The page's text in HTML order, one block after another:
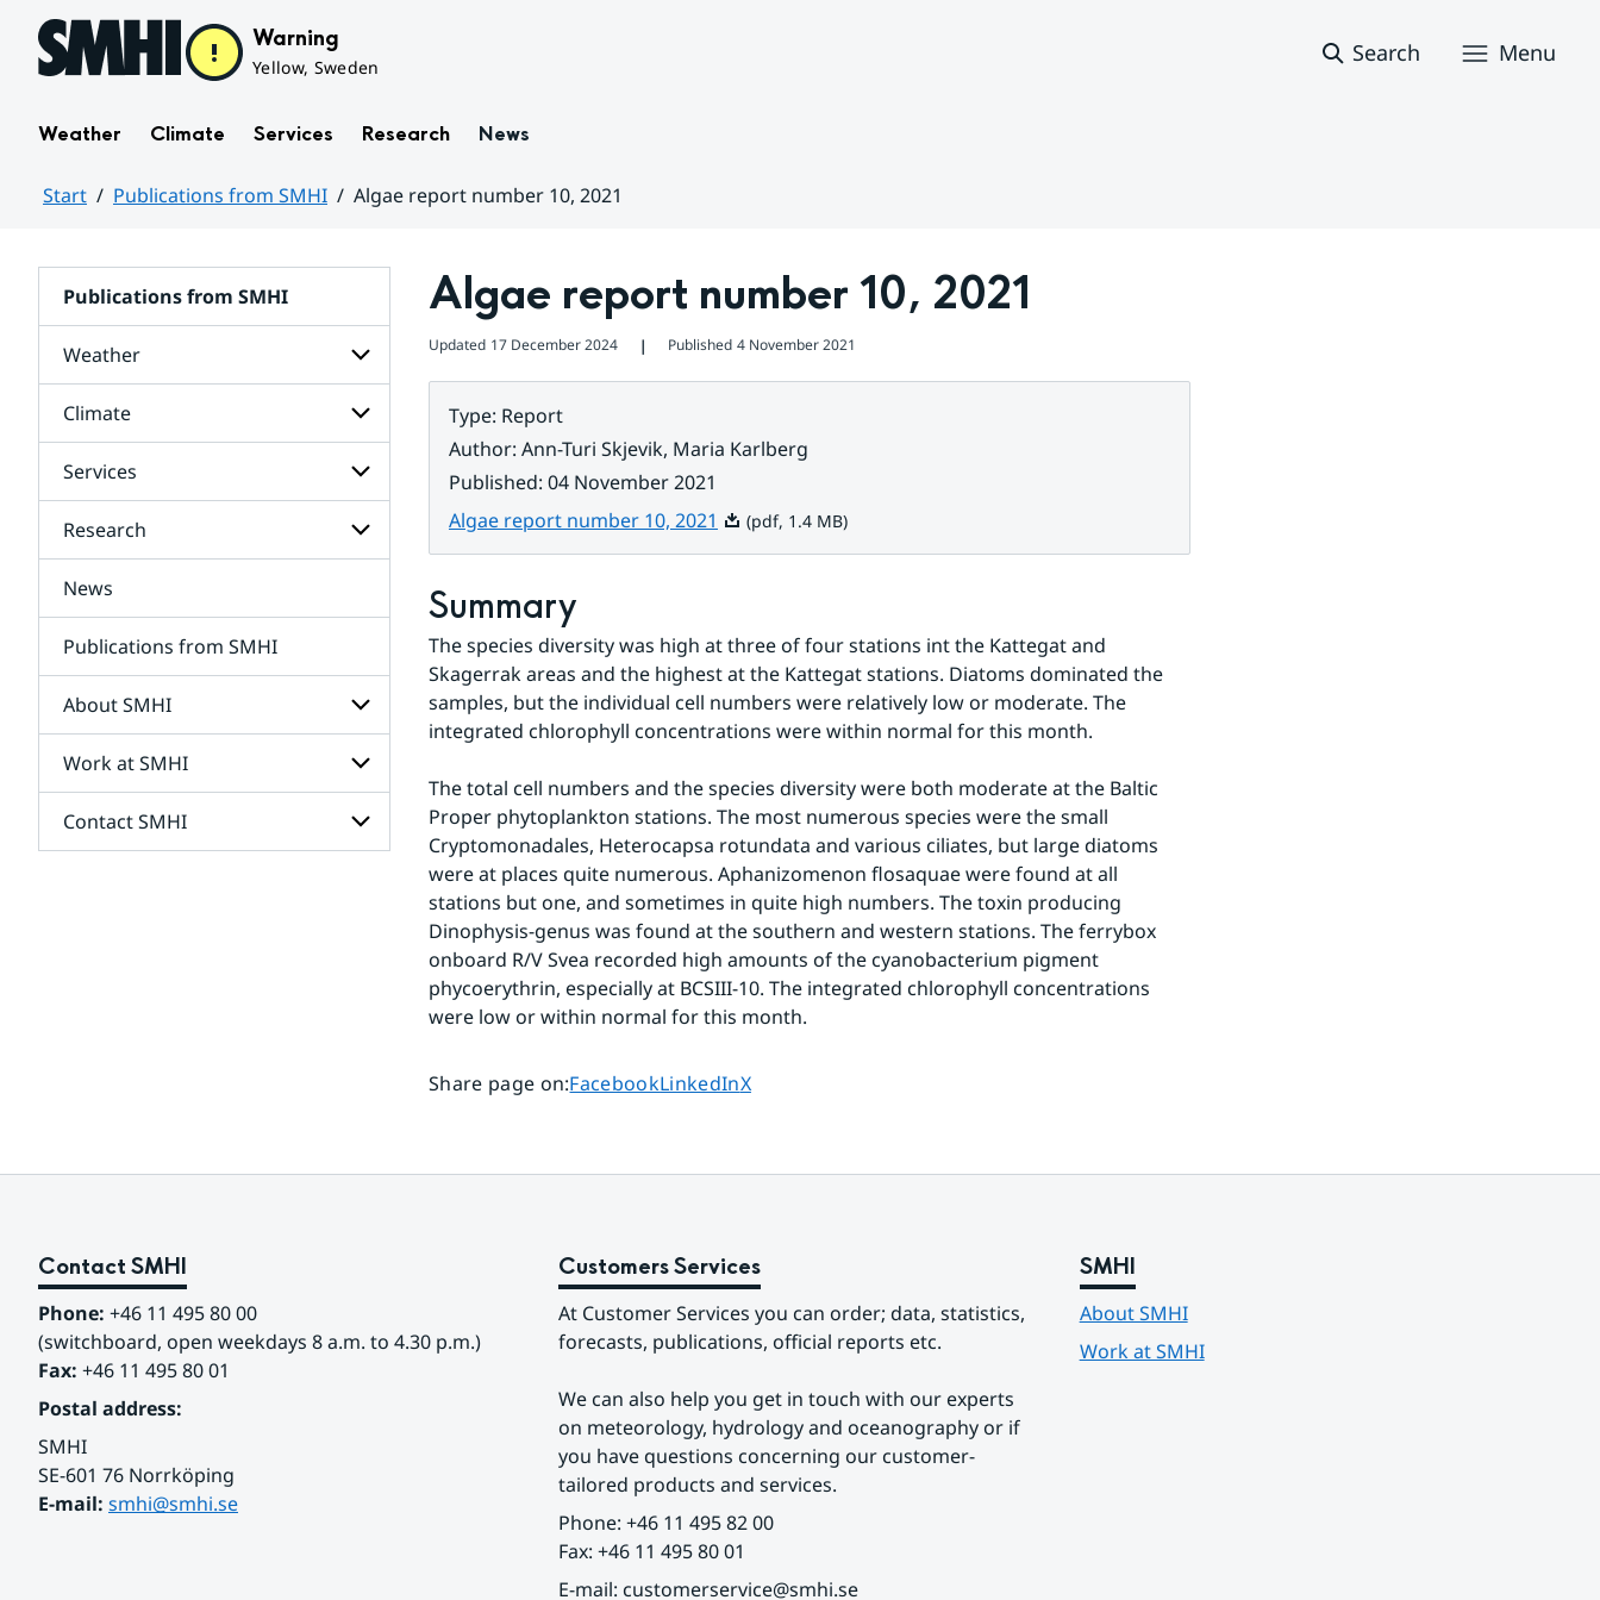
Hoppa till sidans innehåll Warning
Yellow, Sweden
Search Menu
Weather Climate Services Research News
Start Publications from SMHI
Algae report number 10, 2021
Publications from SMHI
Weather
Subpages
for
Weather
Climate
Subpages
for
Climate
Services
Subpages
for
Research
for
News
Publications from SMHI
About SMHI
Subpages
for
About
SMHI
Work at SMHI
Subpages
for
Contact SMHI
Subpages
Algae report number 10, 2021
Updated 17 December 2024 ❘ Published 4 November 2021
Type: Report
Author: Ann-Turi Skjevik, Maria Karlberg
Published: 04 November 2021
Algae report number 10, 2021 Pdf, 1.4 MB.
(pdf, 1.4 MB)
Summary
The species diversity was high at three of four stations int the Kattegat and
Skagerrak areas and the highest at the Kattegat stations. Diatoms dominated the
samples, but the individual cell numbers were relatively low or moderate. The
integrated chlorophyll concentrations were within normal for this month.
The total cell numbers and the species diversity were both moderate at the Baltic
Proper phytoplankton stations. The most numerous species were the small
Cryptomonadales, Heterocapsa rotundata and various ciliates, but large diatoms
were at places quite numerous. Aphanizomenon flosaquae were found at all
stations but one, and sometimes in quite high numbers. The toxin producing
Dinophysis-genus was found at the southern and western stations. The ferrybox
onboard R/V Svea recorded high amounts of the cyanobacterium pigment
phycoerythrin, especially at BCSIII-10. The integrated chlorophyll concentrations
were low or within normal for this month.
Share page on:Share page on
FacebookShare page on
LinkedInShare page on
X
Contact SMHI
Phone: +46 11 495 80 00
(switchboard, open weekdays 8 a.m. to 4.30 p.m.)
Fax: +46 11 495 80 01
Postal address:
SMHI
SE-601 76 Norrköping
E-mail: smhi@smhi.se
Customers Services
At Customer Services you can order; data, statistics,
forecasts, publications, official reports etc.
We can also help you get in touch with our experts
on meteorology, hydrology and oceanography or if
you have questions concerning our customer-
tailored products and services.
Phone: +46 11 495 82 00
Fax: +46 11 495 80 01
E-mail: customerservice@smhi.se
SMHI
About SMHI
Work at SMHI